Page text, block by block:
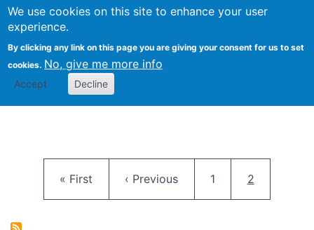
We use cookies on this site to enhance your user
experience.
By clicking any link on this page you are giving your consent for us to set
cookies. No, give me more info
Accept Decline
FLOSS@Syracuse
School of
Studies
First page
« First Previous page
‹ Previous Page
1 Current
2